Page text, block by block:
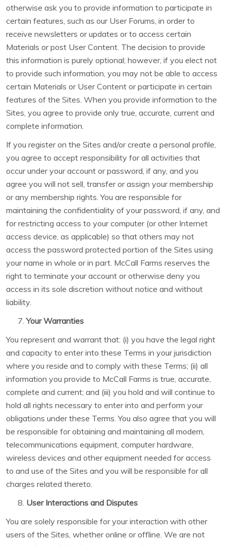
otherwise ask you to provide information to participate in
certain features, such as our User Forums, in order to
receive newsletters or updates or to access certain
Materials or post User Content. The decision to provide
this information is purely optional; however, if you elect not
to provide such information, you may not be able to access
certain Materials or User Content or participate in certain
features of the Sites. When you provide information to the
Sites, you agree to provide only true, accurate, current and
complete information.
If you register on the Sites and/or create a personal profile,
you agree to accept responsibility for all activities that
occur under your account or password, if any, and you
agree you will not sell, transfer or assign your membership
or any membership rights. You are responsible for
maintaining the confidentiality of your password, if any, and
for restricting access to your computer (or other Internet
access device, as applicable) so that others may not
access the password protected portion of the Sites using
your name in whole or in part. McCall Farms reserves the
right to terminate your account or otherwise deny you
access in its sole discretion without notice and without
liability.
Your Warranties
You represent and warrant that: (i) you have the legal right
and capacity to enter into these Terms in your jurisdiction
where you reside and to comply with these Terms; (ii) all
information you provide to McCall Farms is true, accurate,
complete and current; and (iii) you hold and will continue to
hold all rights necessary to enter into and perform your
obligations under these Terms. You also agree that you will
be responsible for obtaining and maintaining all modem,
telecommunications equipment, computer hardware,
wireless devices and other equipment needed for access
to and use of the Sites and you will be responsible for all
charges related thereto.
User Interactions and Disputes
You are solely responsible for your interaction with other
users of the Sites, whether online or offline. We are not